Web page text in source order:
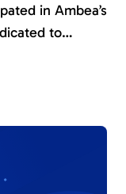
in Ambea’s
to